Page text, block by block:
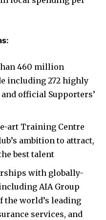
460 million
including 272 highly
official Supporters’
art Training Centre
ambition to attract,
best talent
with globally-
AIA Group
the world’s leading
services, and